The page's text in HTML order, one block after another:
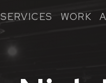
SERVICES WORK